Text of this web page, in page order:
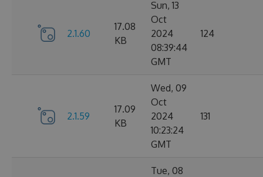
2.1.60
17.08
KB
Sun, 13
Oct
2024
08:39:44
GMT
124
2.1.59
17.09
KB
Wed, 09
Oct
2024
10:23:24
GMT
131
Tue, 08